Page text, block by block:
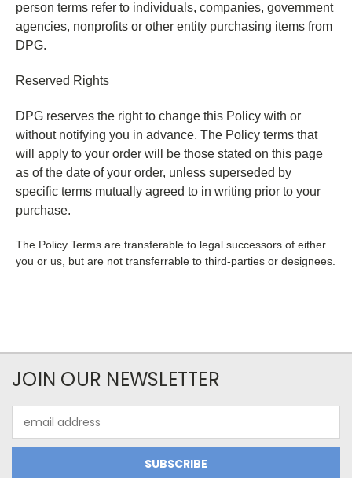
person terms refer to individuals, companies, government
agencies, nonprofits or other entity purchasing items from
DPG.
Reserved Rights
DPG reserves the right to change this Policy with or
without notifying you in advance. The Policy terms that
will apply to your order will be those stated on this page
as of the date of your order, unless superseded by
specific terms mutually agreed to in writing prior to your
purchase.
The Policy Terms are transferable to legal successors of either
you or us, but are not transferrable to third-parties or designees.
JOIN OUR NEWSLETTER
Address